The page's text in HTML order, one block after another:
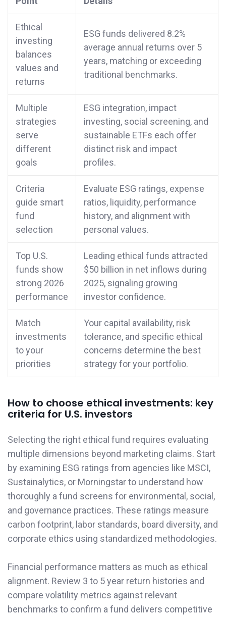
Ethical
investing
balances
values and
returns
ESG funds delivered 8.2%
average annual returns over 5
years, matching or exceeding
traditional benchmarks.
Multiple
strategies
serve
different
goals
ESG integration, impact
investing, social screening, and
sustainable ETFs each offer
distinct risk and impact
profiles.
Criteria
guide smart
fund
selection
Evaluate ESG ratings, expense
ratios, liquidity, performance
history, and alignment with
personal values.
Top U.S.
funds show
strong 2026
performance
Leading ethical funds attracted
$50 billion in net inflows during
2025, signaling growing
investor confidence.
Match
investments
to your
priorities
Your capital availability, risk
tolerance, and specific ethical
concerns determine the best
strategy for your portfolio.
How to choose ethical investments: key
criteria for U.S. investors
Selecting the right ethical fund requires evaluating
multiple dimensions beyond marketing claims. Start
by examining ESG ratings from agencies like MSCI,
Sustainalytics, or Morningstar to understand how
thoroughly a fund screens for environmental, social,
and governance practices. These ratings measure
carbon footprint, labor standards, board diversity, and
corporate ethics using standardized methodologies.
Financial performance matters as much as ethical
alignment. Review 3 to 5 year return histories and
compare volatility metrics against relevant
benchmarks to confirm a fund delivers competitive